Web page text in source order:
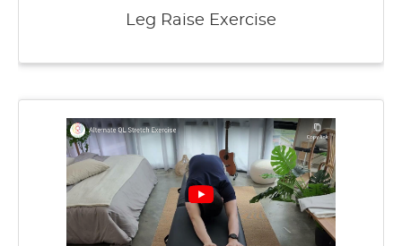
Leg Raise Exercise